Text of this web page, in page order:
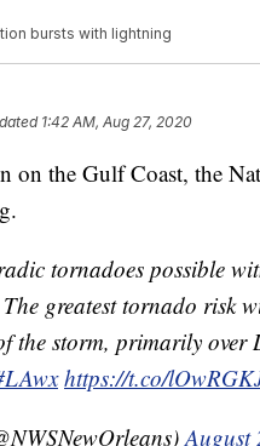
bursts with lightning
1:42 AM, Aug 27, 2020
the Gulf Coast, the
tornadoes possible
greatest tornado risk
the storm, primarily over
https://t.co/
August